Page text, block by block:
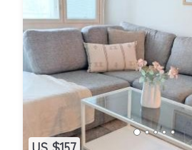
US $157